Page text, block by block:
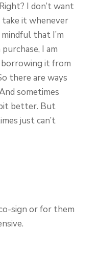
I don’t want
it whenever
that I’m
I am
it from
there are ways
sometimes
better. But
just can’t
sign or for them